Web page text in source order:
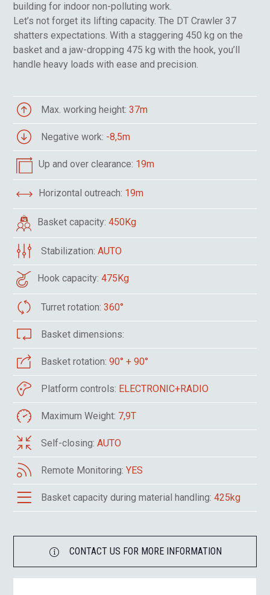
building for indoor non-polluting work.
Let’s not forget its lifting capacity. The DT Crawler 37
shatters expectations. With a staggering 450 kg on the
basket and a jaw-dropping 475 kg with the hook, you’ll
handle heavy loads with ease and precision.
Max. working height:37m
Negative work: -8,5m
Up and over clearance: 19m
Horizontal outreach: 19m
Basket capacity:450Kg
Stabilization:AUTO
Hook capacity:475Kg
Turret rotation:360°
Basket dimensions:
Basket rotation:90° + 90°
Platform controls: ELECTRONIC+RADIO
Maximum Weight: 7,9T
Self-closing:AUTO
Remote Monitoring:YES
Basket capacity during material handling:425kg
CONTACT US FOR MORE INFORMATION